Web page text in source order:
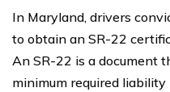
In Maryland, drivers
to obtain an SR-22
An SR-22 is a document
minimum required liability